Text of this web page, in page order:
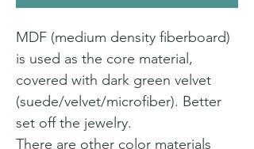
MDF (medium density fiberboard)
is used as the core material,
covered with dark green velvet
(suede/velvet/microfiber). Better
set off the jewelry.
There are other color materials